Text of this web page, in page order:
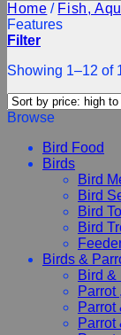
Home / Fish,
Features
Filter
Showing 1–12 of
Browse
Bird Food
Birds
Bird
Bird
Bird
Bird
Birds &
Bird &
Parrot
Parrot
Parrot